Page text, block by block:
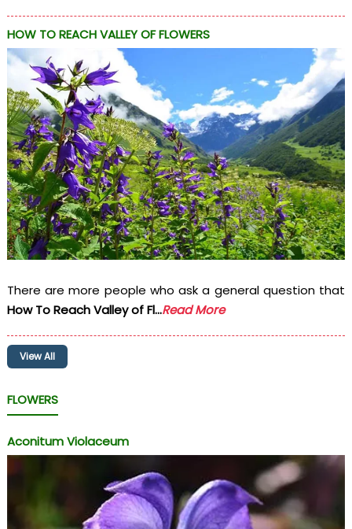
HOW TO REACH VALLEY OF FLOWERS
There are more people who ask a general question that
How To Reach Valley of Fl...Read More
View All
FLOWERS
Aconitum Violaceum